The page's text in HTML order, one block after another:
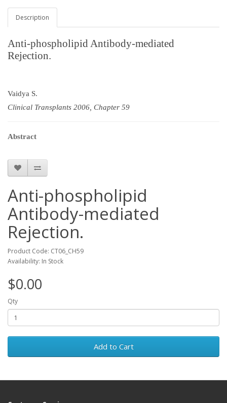
Description
Anti-phospholipid Antibody-mediated
Rejection.
Vaidya S.
Clinical Transplants 2006, Chapter 59
Abstract
Anti-phospholipid
Antibody-mediated
Rejection.
Product Code: CT06_CH59
Availability: In Stock
$0.00
Qty
Add to Cart